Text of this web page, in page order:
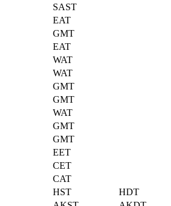
SAST
EAT
GMT
EAT
WAT
WAT
GMT
GMT
WAT
GMT
GMT
EET
CET
CAT
HST
HDT